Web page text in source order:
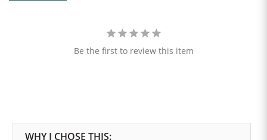
Be the first to review this item